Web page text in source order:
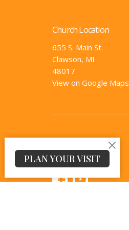
Church Location
655 S. Main St.
Clawson, MI
48017
View on Google Maps
PLAN YOUR VISIT